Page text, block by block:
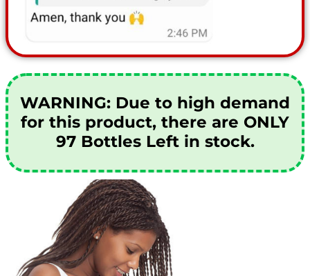
WARNING: Due to high demand
for this product, there are ONLY
97 Bottles Left in stock.